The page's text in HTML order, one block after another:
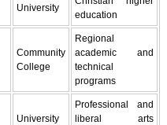
University
education
Community
College
Regional
academic and
technical
programs
University
Professional and
liberal arts